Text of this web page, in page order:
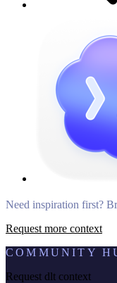
Need inspiration first?
Request more context
COMMUNITY
Request dlt context